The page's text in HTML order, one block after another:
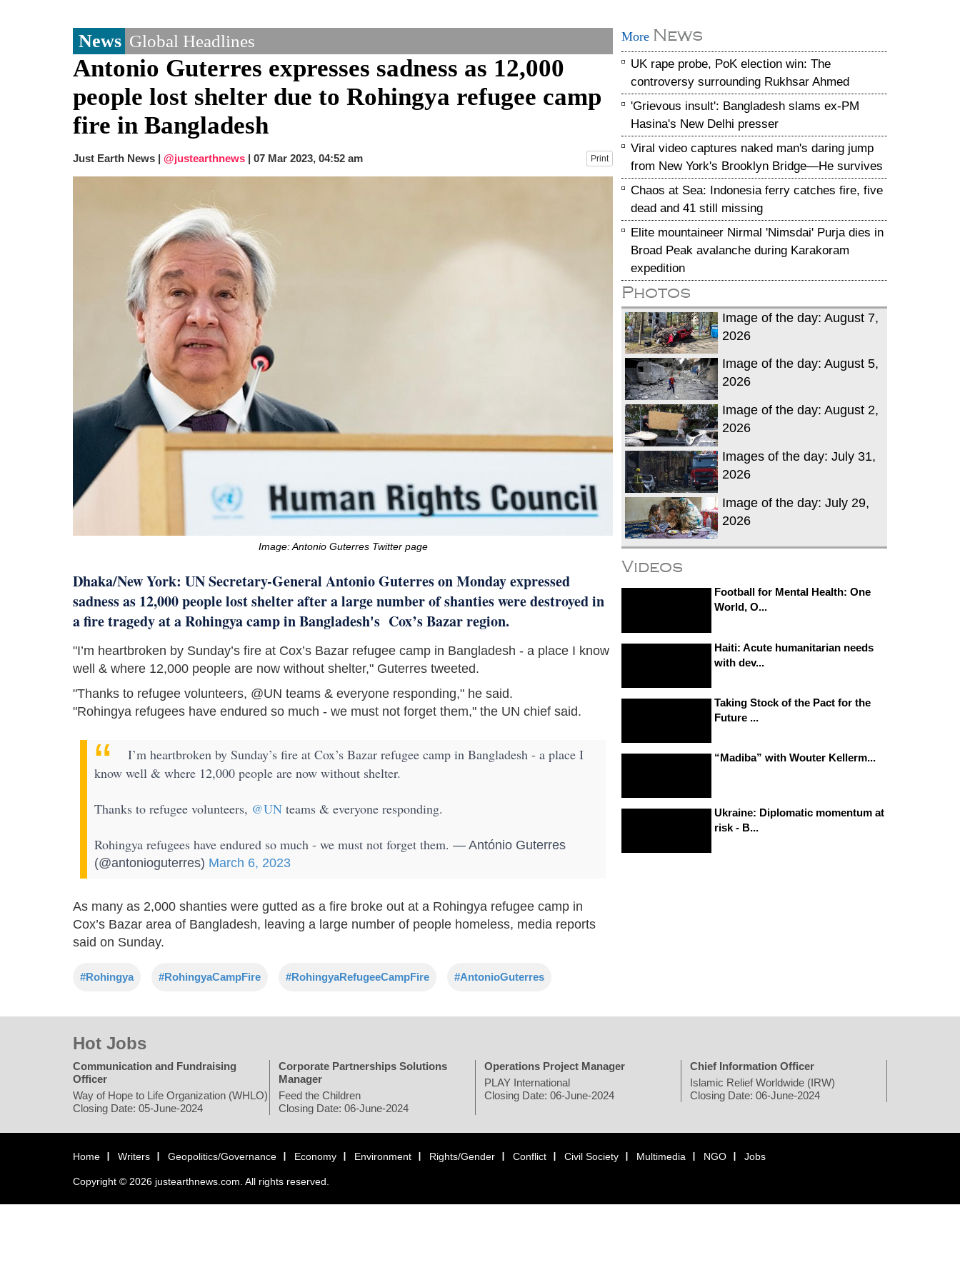
News Global Headlines
Antonio Guterres expresses sadness as 12,000
people lost shelter due to Rohingya refugee camp
fire in Bangladesh
Just Earth News | @justearthnews | 07 Mar 2023, 04:52 am Print
Image: Antonio Guterres Twitter page
Dhaka/New York: UN Secretary-General Antonio Guterres on Monday expressed
sadness as 12,000 people lost shelter after a large number of shanties were destroyed in
a fire tragedy at a Rohingya camp in Bangladesh's Cox’s Bazar region.
"I’m heartbroken by Sunday’s fire at Cox’s Bazar refugee camp in Bangladesh - a place I know
well & where 12,000 people are now without shelter," Guterres tweeted.
"Thanks to refugee volunteers, @UN teams & everyone responding," he said.
"Rohingya refugees have endured so much - we must not forget them," the UN chief said.
I’m heartbroken by Sunday’s fire at Cox’s Bazar refugee camp in Bangladesh - a place I
know well & where 12,000 people are now without shelter.
Thanks to refugee volunteers, @UN teams & everyone responding.
Rohingya refugees have endured so much - we must not forget them. — António Guterres
(@antonioguterres) March 6, 2023
As many as 2,000 shanties were gutted as a fire broke out at a Rohingya refugee camp in
Cox’s Bazar area of Bangladesh, leaving a large number of people homeless, media reports
said on Sunday.
#Rohingya #RohingyaCampFire #RohingyaRefugeeCampFire #AntonioGuterres
More News
UK rape probe, PoK election win: The
controversy surrounding Rukhsar Ahmed
'Grievous insult': Bangladesh slams ex-PM
Hasina's New Delhi presser
Viral video captures naked man's daring jump
from New York's Brooklyn Bridge—He survives
Chaos at Sea: Indonesia ferry catches fire, five
dead and 41 still missing
Elite mountaineer Nirmal 'Nimsdai' Purja dies in
Broad Peak avalanche during Karakoram
expedition
Photos
Image of the day: August 7,
2026
Image of the day: August 5,
2026
Image of the day: August 2,
2026
Images of the day: July 31,
2026
Image of the day: July 29,
2026
Videos
Football for Mental Health: One
World, O...
Haiti: Acute humanitarian needs
with dev...
Taking Stock of the Pact for the
Future ...
“Madiba” with Wouter Kellerm...
Ukraine: Diplomatic momentum at
risk - B...
Hot Jobs
Communication and Fundraising
Officer
Way of Hope to Life Organization (WHLO)
Closing Date: 05-June-2024
Corporate Partnerships Solutions
Manager
Feed the Children
Closing Date: 06-June-2024
Operations Project Manager
PLAY International
Closing Date: 06-June-2024
Chief Information Officer
Islamic Relief Worldwide (IRW)
Closing Date: 06-June-2024
Home Writers Geopolitics/Governance Economy Environment Rights/Gender Conflict Civil Society Multimedia NGO Jobs
Copyright © 2026 justearthnews.com. All rights reserved.